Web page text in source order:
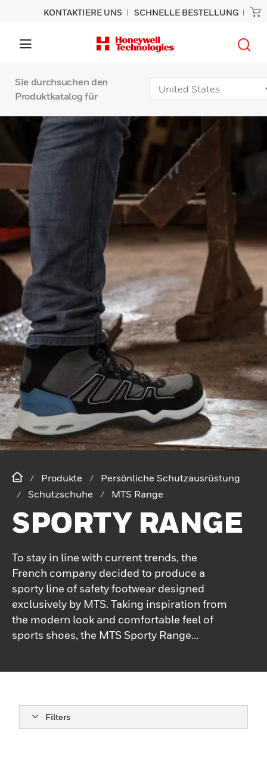
KONTAKTIERE UNS SCHNELLE BESTELLUNG
Sie durchsuchen den
Produktkatalog für
Produkte
Persönliche Schutzausrüstung
Schutzschuhe
MTS Range
SPORTY RANGE
To stay in line with current trends, the
French company decided to produce a
sporty line of safety footwear designed
exclusively by MTS. Taking inspiration from
the modern look and comfortable feel of
sports shoes, the MTS Sporty Range
sports. Whether you’re on the job or off-
duty, our shoes provide a versatile and
Filters